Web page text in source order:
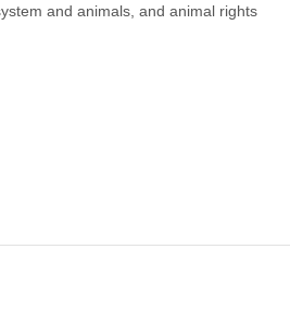
and animals, and animal rights